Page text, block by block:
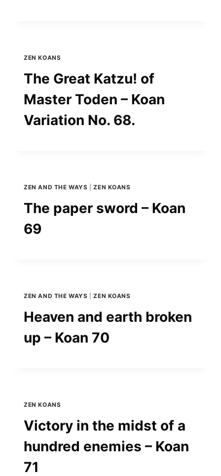
ZEN KOANS
The Great Katzu! of
Master Toden – Koan
Variation No. 68.
ZEN AND THE WAYS |ZEN KOANS
The paper sword – Koan
69
ZEN AND THE WAYS |ZEN KOANS
Heaven and earth broken
up – Koan 70
ZEN KOANS
Victory in the midst of a
hundred enemies – Koan
71